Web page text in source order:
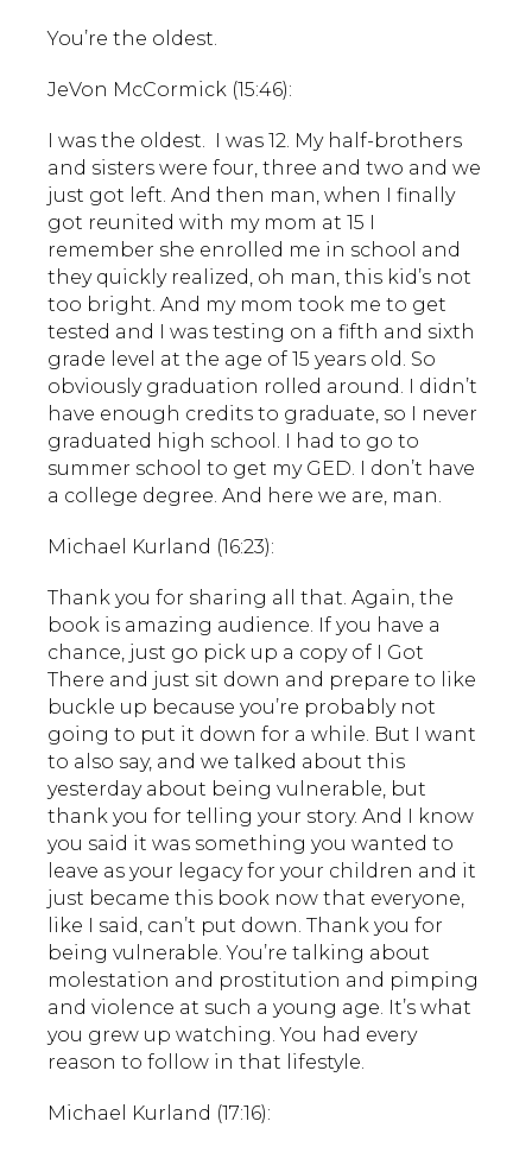
You’re the oldest.
JeVon McCormick (15:46):
I was the oldest. I was 12. My half-brothers
and sisters were four, three and two and we
just got left. And then man, when I finally
got reunited with my mom at 15 I
remember she enrolled me in school and
they quickly realized, oh man, this kid’s not
too bright. And my mom took me to get
tested and I was testing on a fifth and sixth
grade level at the age of 15 years old. So
obviously graduation rolled around. I didn’t
have enough credits to graduate, so I never
graduated high school. I had to go to
summer school to get my GED. I don’t have
a college degree. And here we are, man.
Michael Kurland (16:23):
Thank you for sharing all that. Again, the
book is amazing audience. If you have a
chance, just go pick up a copy of I Got
There and just sit down and prepare to like
buckle up because you’re probably not
going to put it down for a while. But I want
to also say, and we talked about this
yesterday about being vulnerable, but
thank you for telling your story. And I know
you said it was something you wanted to
leave as your legacy for your children and it
just became this book now that everyone,
like I said, can’t put down. Thank you for
being vulnerable. You’re talking about
molestation and prostitution and pimping
and violence at such a young age. It’s what
you grew up watching. You had every
reason to follow in that lifestyle.
Michael Kurland (17:16):